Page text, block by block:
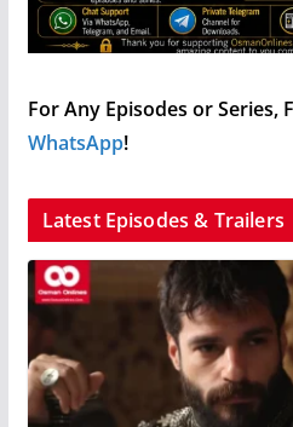
For Any Episodes or Series,
WhatsApp!
Latest Episodes & Trailers